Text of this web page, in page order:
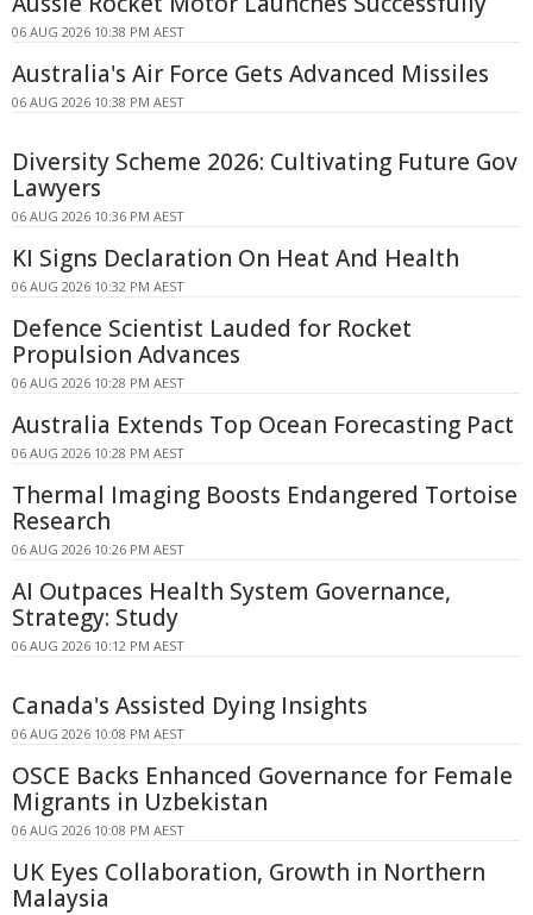
06 AUG 2026 10:38 PM AEST
Australia's Air Force Gets Advanced Missiles
06 AUG 2026 10:38 PM AEST
Diversity Scheme 2026: Cultivating Future Gov
Lawyers
06 AUG 2026 10:36 PM AEST
KI Signs Declaration On Heat And Health
06 AUG 2026 10:32 PM AEST
Defence Scientist Lauded for Rocket
Propulsion Advances
06 AUG 2026 10:28 PM AEST
Australia Extends Top Ocean Forecasting Pact
06 AUG 2026 10:28 PM AEST
Thermal Imaging Boosts Endangered Tortoise
Research
06 AUG 2026 10:26 PM AEST
AI Outpaces Health System Governance,
Strategy: Study
06 AUG 2026 10:12 PM AEST
Canada's Assisted Dying Insights
06 AUG 2026 10:08 PM AEST
OSCE Backs Enhanced Governance for Female
Migrants in Uzbekistan
06 AUG 2026 10:08 PM AEST
UK Eyes Collaboration, Growth in Northern
Malaysia